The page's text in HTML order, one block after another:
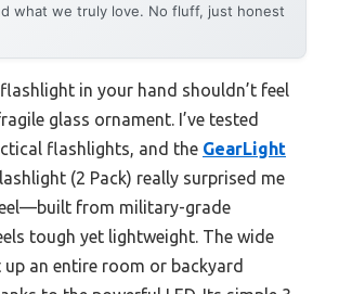
what we truly love. No fluff, just honest
in your hand shouldn’t feel
glass ornament. I’ve tested
flashlights, and the GearLight
(2 Pack) really surprised me
from military-grade
tough yet lightweight. The wide
up an entire room or backyard